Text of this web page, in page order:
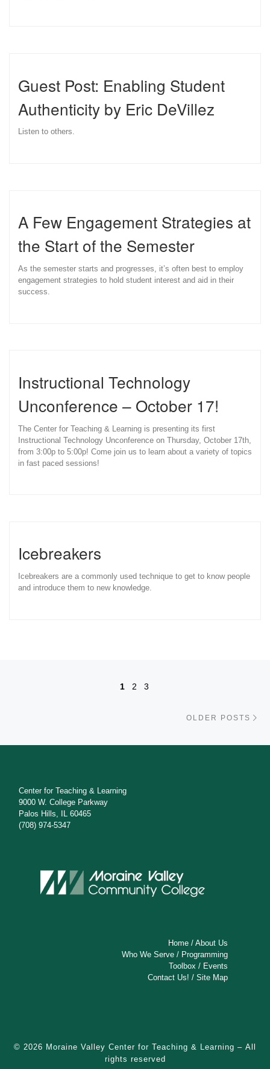
Guest Post: Enabling Student
Authenticity by Eric DeVillez
Listen to others.
A Few Engagement Strategies at
the Start of the Semester
As the semester starts and progresses, it’s often best to employ
engagement strategies to hold student interest and aid in their
success.
Instructional Technology
Unconference – October 17!
The Center for Teaching & Learning is presenting its first
Instructional Technology Unconference on Thursday, October 17th,
from 3:00p to 5:00p! Come join us to learn about a variety of topics
in fast paced sessions!
Icebreakers
Icebreakers are a commonly used technique to get to know people
and introduce them to new knowledge.
Posts navigation
1 2 3
OLDER POSTS
Center for Teaching & Learning
9000 W. College Parkway
Palos Hills, IL 60465
(708) 974-5347
Home /About Us
Who We Serve / Programming
Toolbox / Events
Contact Us! /Site Map
© 2026 Moraine Valley Center for Teaching & Learning – All
rights reserved